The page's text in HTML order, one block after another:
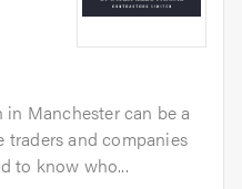
Manchester can be a
traders and companies
to know who...